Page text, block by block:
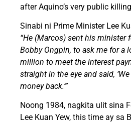
after Aquino’s very public
Sinabi ni Prime Minister Lee
“He (Marcos) sent his minister
Bobby Ongpin, to ask me for a
million to meet the interest
straight in the eye and said,
money back.’”
Noong 1984, nagkita ulit sina
Lee Kuan Yew, this time ay sa